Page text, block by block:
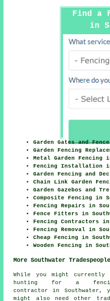
Find a
in
Garden Gates and
Garden Fencing
Metal Garden Fencing
Fencing Installation
Garden Fencing and
Chain Link Garden
Garden Gazebos and
Composite Fencing in
Fencing Repairs in
Fence Fitters in
Fencing Contractors in
Fencing Removal in
Cheap Fencing in
Wooden Fencing in
More Southwater
While you might currently
hunting for a
contractor in Southwater,
might also need other